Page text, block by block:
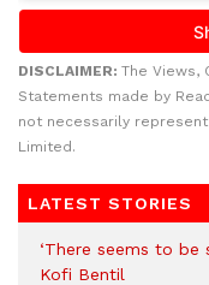
DISCLAIMER: The Views,
Statements made by
not necessarily
Limited.
LATEST STORIES
‘There seems to be
Kofi Bentil